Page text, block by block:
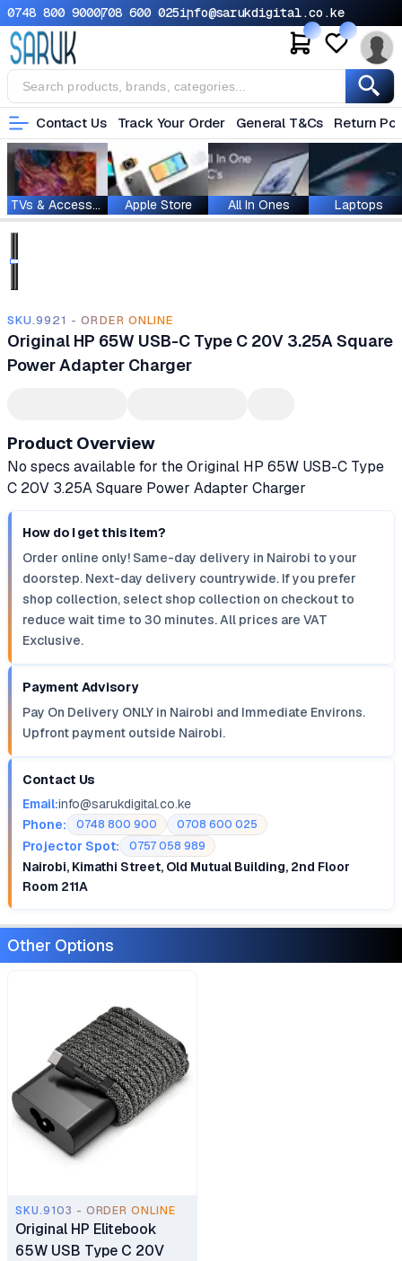
0748 800 9000708 600 025info@sarukdigital.co.ke
Contact Us Track Your Order General T&Cs Return
TVs & Accessories Apple Store All In Ones Laptops
SKU.9921 - ORDER ONLINE
Original HP 65W USB-C Type C 20V 3.25A Square
Power Adapter Charger
Product Overview
No specs available for the Original HP 65W USB-C Type
C 20V 3.25A Square Power Adapter Charger
How do I get this item?
Order online only! Same-day delivery in Nairobi to your
doorstep. Next-day delivery countrywide. If you prefer
shop collection, select shop collection on checkout to
reduce wait time to 30 minutes. All prices are VAT
Exclusive.
Payment Advisory
Pay On Delivery ONLY in Nairobi and Immediate Environs.
Upfront payment outside Nairobi.
Contact Us
Email:info@sarukdigital.co.ke
Phone:
0748 800 900 0708 600 025
Projector Spot: 0757 058 989
Nairobi, Kimathi Street, Old Mutual Building, 2nd Floor
Room 211A
Other Options
SKU.9103 - ORDER ONLINE
Original HP Elitebook
65W USB Type C 20V